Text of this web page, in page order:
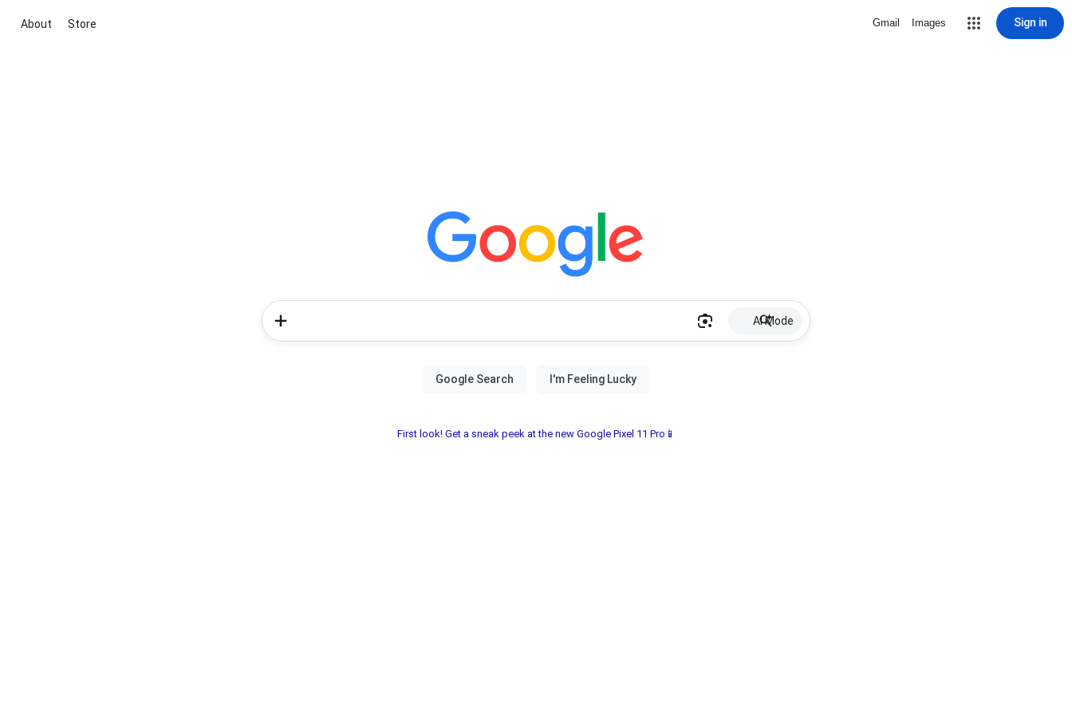
About Store Gmail Images Sign in
AI Mode
First look! Get a sneak peek at the new Google Pixel 11 Pro📱